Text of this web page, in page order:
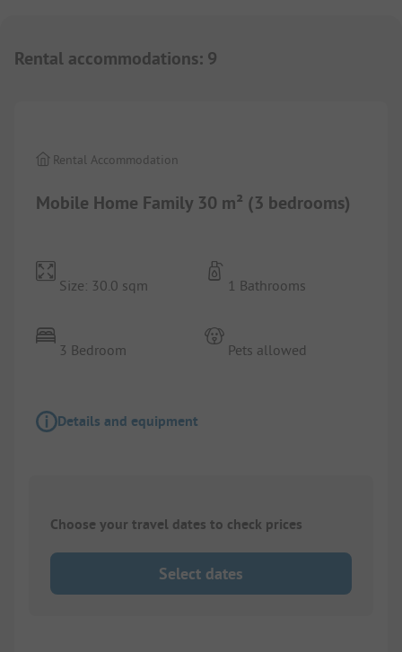
Rental accommodations: 9
Mobile Home Family 30 m² (3 bedrooms)
Rental Accommodation
Size: 30.0 sqm
3 Bedroom
1 Bathrooms
Pets allowed
Details and equipment
Choose your travel dates to check prices
Select dates